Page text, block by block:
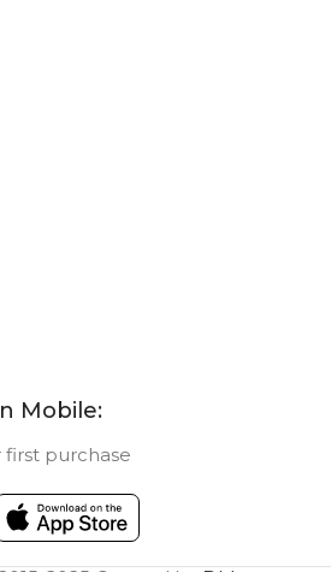
Mobile:
first purchase